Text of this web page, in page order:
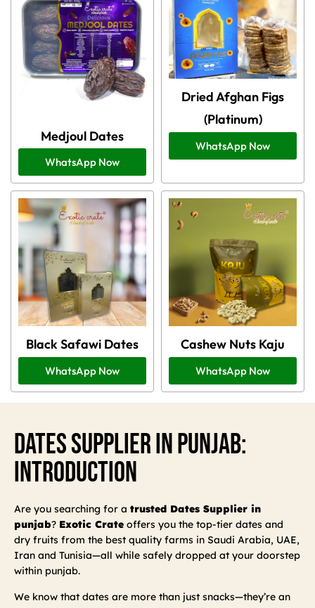
Medjoul Dates
WhatsApp Now
Dried Afghan Figs
(Platinum)
WhatsApp Now
Black Safawi Dates
WhatsApp Now
Cashew Nuts Kaju
WhatsApp Now
Dates Supplier In Punjab:
Introduction
Are you searching for a trusted Dates Supplier in
punjab? Exotic Crate offers you the top-tier dates and
dry fruits from the best quality farms in Saudi Arabia, UAE,
Iran and Tunisia—all while safely dropped at your doorstep
within punjab.
We know that dates are more than just snacks—they’re an